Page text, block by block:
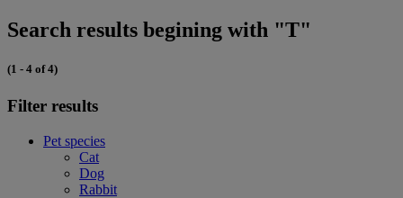
Search results begining with "T"
(1 - 4 of 4)
Filter results
Pet species
Cat
Dog
Rabbit